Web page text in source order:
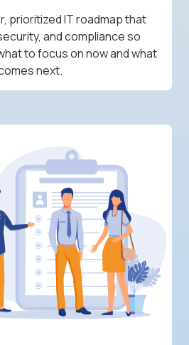
prioritized IT roadmap that
and compliance so
to focus on now and what
next.